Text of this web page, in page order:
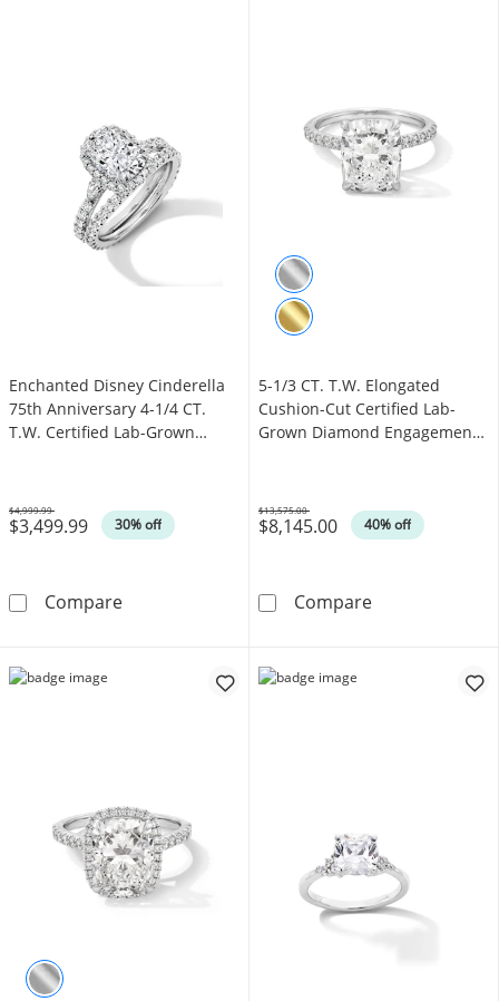
Enchanted Disney Cinderella
75th Anniversary 4-1/4 CT.
T.W. Certified Lab-Grown
$3,499.99 30% off
Was
$4,999.99
CompareEnchanted Disney Cinderella 75th
5-1/3 CT. T.W. Elongated
Cushion-Cut Certified Lab-
Grown Diamond Engagement
$8,145.00 40% off
Was
$13,575.00
Compare5-1/3 CT. T.W.